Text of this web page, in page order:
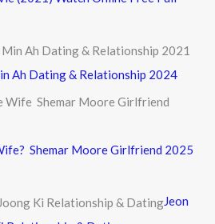
Ah Dating & Relationship 2024
Shemar Moore Girlfriend 2025
Jeon